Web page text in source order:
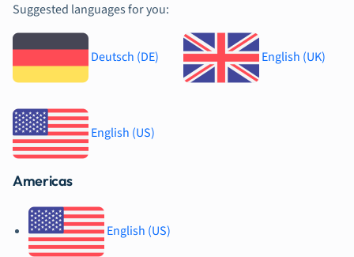
Suggested languages for you:
Deutsch (DE) English (UK)
English (US)
Americas
English (US)